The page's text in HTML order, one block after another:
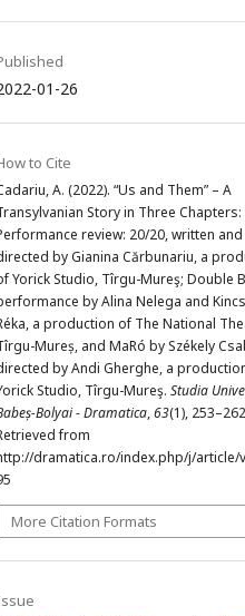
01-26
to Cite
A. (2022). “Us and Them” – A
Story in Three Chapters:
review: 20/20, written and
by Gianina Cărbunariu, a
Yorick Studio, Tîrgu-Mureş; Double
by Alina Nelega and
a production of The National
Mureș, and MaRó by Székely
by Andi Gherghe, a
Studio, Tîrgu-Mureş. Studia
Bolyai - Dramatica,63(1),
from
dramatica.ro/index.php/j/article/
More Citation Formats